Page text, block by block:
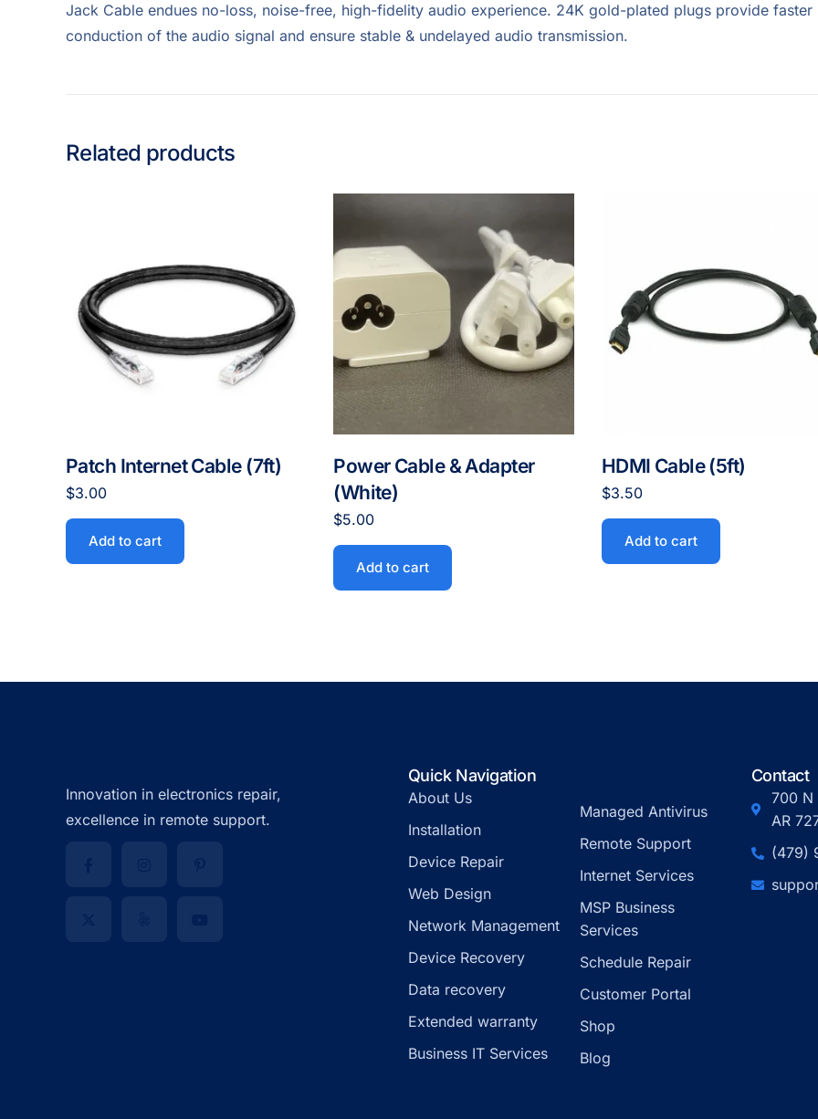
Jack Cable endues no-loss, noise-free, high-fidelity audio experience. 24K gold-plated plugs provide faster
conduction of the audio signal and ensure stable & undelayed audio transmission.
Related products
Patch Internet Cable (7ft)
$3.00
Add to cart
Power Cable & Adapter
(White)
$5.00
Add to cart
HDMI Cable (5ft)
$3.50
Add to cart
Innovation in electronics repair,
excellence in remote support.
Quick Navigation
About Us
Installation
Device Repair
Web Design
Network Management
Device Recovery
Data recovery
Extended warranty
Business IT Services
Managed Antivirus
Remote Support
Internet Services
MSP Business
Services
Schedule Repair
Customer Portal
Shop
Blog
Contact
700 N
AR
(479)